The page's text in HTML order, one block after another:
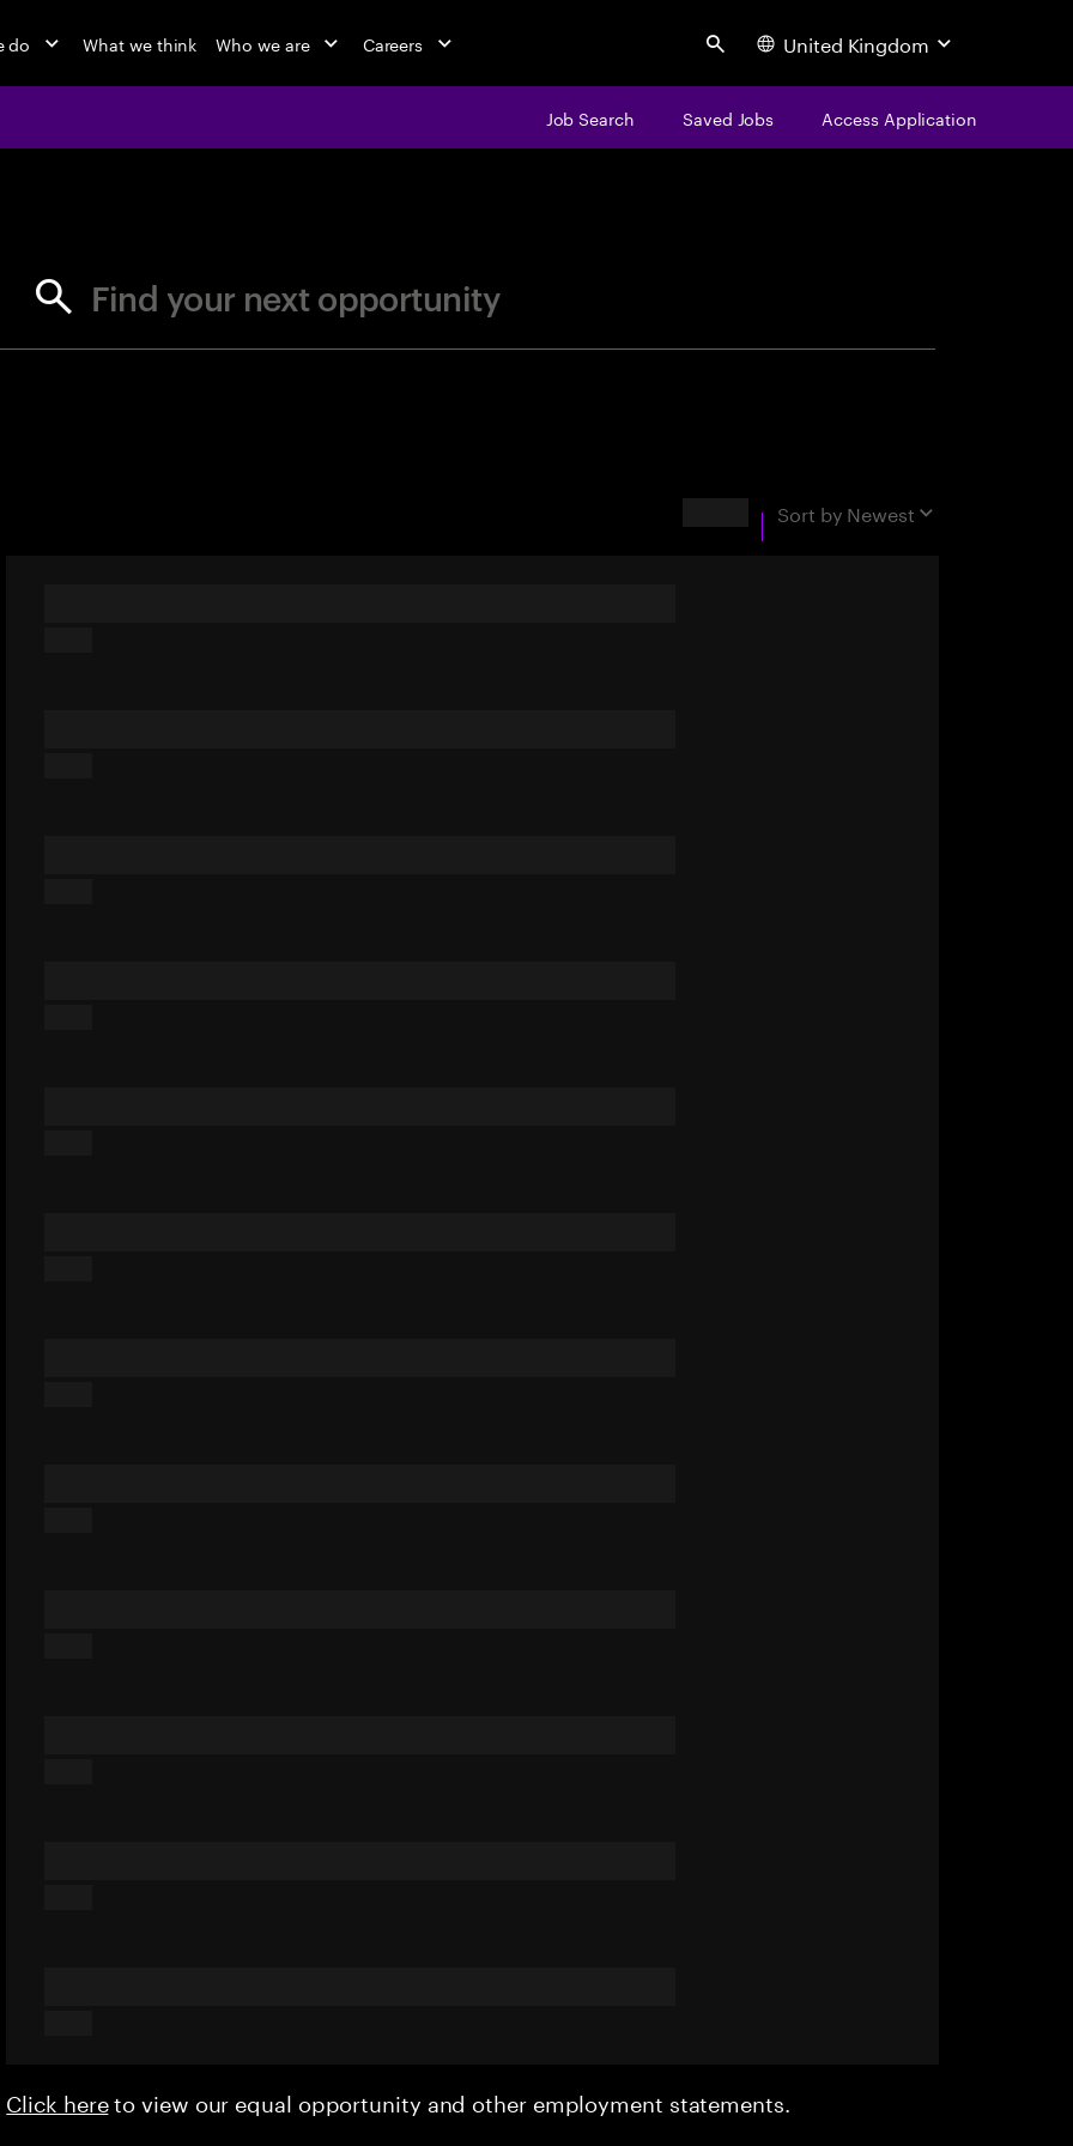
do What we think Who we are Careers Search United Kingdom
Job Search Saved Jobs Access Application
Find your next opportunity
Sort by Newest
Click hereto view our equal opportunity and other employment statements.